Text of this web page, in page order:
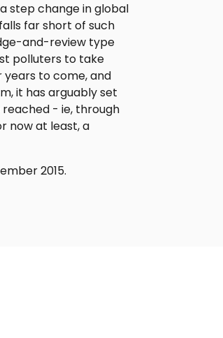
step change in global
far short of such
and-review type
polluters to take
to come, and
it has arguably set
- ie, through
now at least, a
2015.